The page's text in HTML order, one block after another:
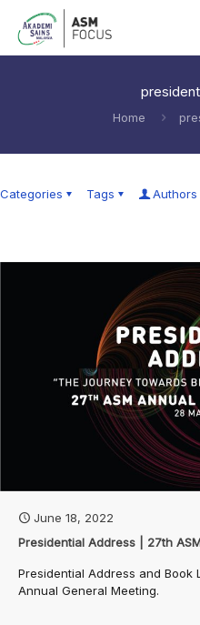
Home
Categories Tags Authors
June 18, 2022
Presidential Address | 27th
Presidential Address and Book
Annual General Meeting.